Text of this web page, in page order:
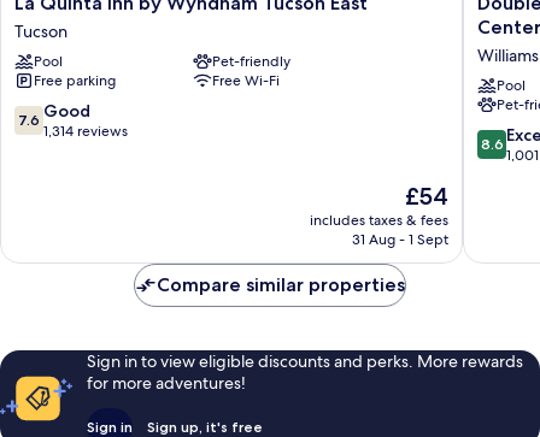
Quinta
Inn
by
Wyndham
Tucson
East
Tucson
Pool
Pet-friendly
Free parking
Free Wi-Fi
7.6
out
7.6 Good
1,314 reviews
The
price
is
£54
includes taxes & fees
31 Aug - 1 Sept
Suites
Hilton
Tucson
-
Williams
Center
Center
Pool
Pet-
8.6
out
reviews
8.6
Compare similar properties
Sign in to view eligible discounts and perks. More rewards
for more adventures!
Sign in Sign up, it's free